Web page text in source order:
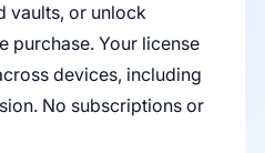
vaults, or unlock
purchase. Your license
devices, including
No subscriptions or